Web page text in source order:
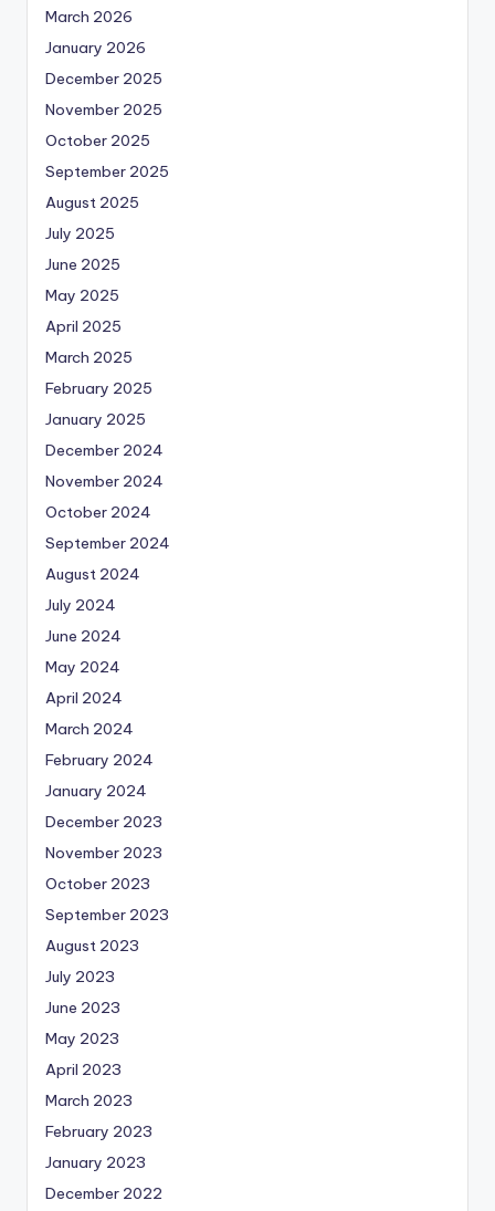
March 2026
January 2026
December 2025
November 2025
October 2025
September 2025
August 2025
July 2025
June 2025
May 2025
April 2025
March 2025
February 2025
January 2025
December 2024
November 2024
October 2024
September 2024
August 2024
July 2024
June 2024
May 2024
April 2024
March 2024
February 2024
January 2024
December 2023
November 2023
October 2023
September 2023
August 2023
July 2023
June 2023
May 2023
April 2023
March 2023
February 2023
January 2023
December 2022